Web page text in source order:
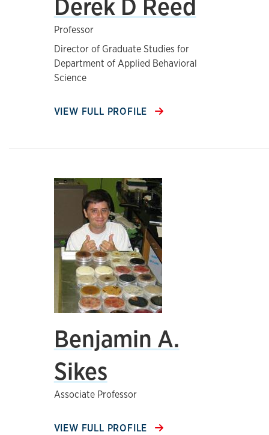
Professor
Director of Graduate Studies for
Department of Applied Behavioral
Science
VIEW FULL PROFILE
Benjamin A.
Sikes
Associate Professor
VIEW FULL PROFILE